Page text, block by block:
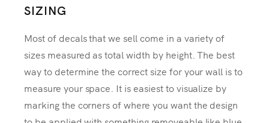
SIZING
Most of decals that we sell come in a variety of
sizes measured as total width by height. The best
way to determine the correct size for your wall is to
measure your space. It is easiest to visualize by
marking the corners of where you want the design